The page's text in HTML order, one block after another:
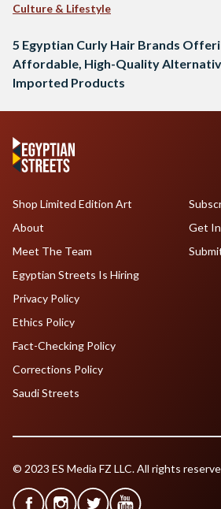
Culture & Lifestyle
5 Egyptian Curly Hair Brands
Affordable, High-Quality
Imported Products
Shop Limited Edition Art
About
Meet The Team
Egyptian Streets Is Hiring
Get
Privacy Policy
Ethics Policy
Fact-Checking Policy
Corrections Policy
Saudi Streets
© 2023 ES Media FZ LLC. All rights